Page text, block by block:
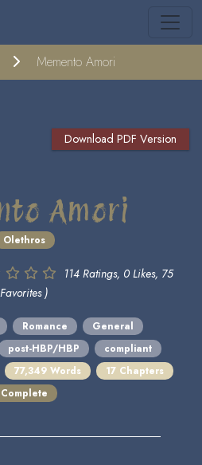
Memento Amori
Download PDF Version
Amori
Olethros
114 Ratings, 0 Likes, 75
Favorites )
Romance
General
post-HBP/HBP
compliant
77,349 Words
17 Chapters
Complete